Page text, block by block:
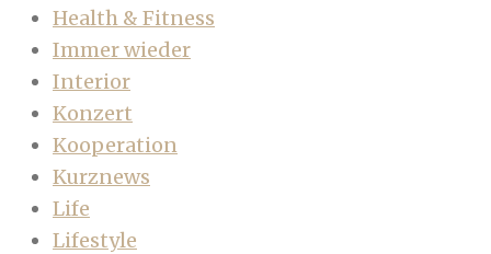
Health & Fitness
Immer wieder
Interior
Konzert
Kooperation
Kurznews
Life
Lifestyle